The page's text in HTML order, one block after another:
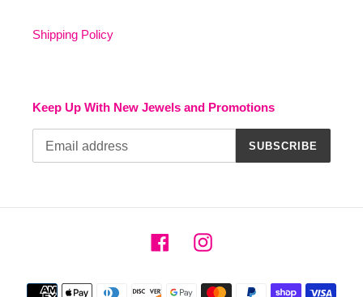
Shipping Policy
Keep Up With New Jewels and Promotions
SUBSCRIBE
FacebookInstagram
Payment